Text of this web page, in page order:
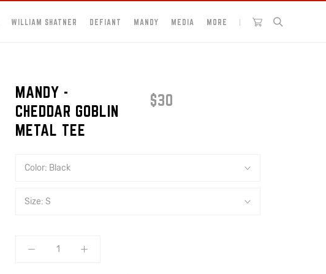
WILLIAM SHATNER DEFIANT MANDY MEDIA MORE
MANDY -
CHEDDAR GOBLIN
METAL TEE
$30
Color: Black
Size: S